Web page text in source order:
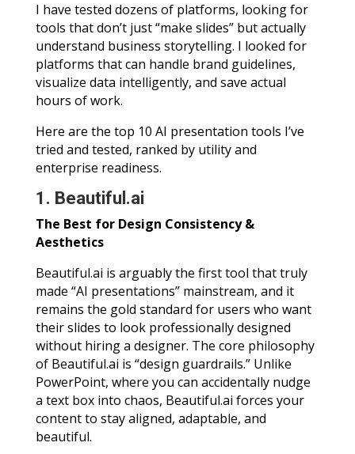
I have tested dozens of platforms, looking for
tools that don’t just “make slides” but actually
understand business storytelling. I looked for
platforms that can handle brand guidelines,
visualize data intelligently, and save actual
hours of work.
Here are the top 10 AI presentation tools I’ve
tried and tested, ranked by utility and
enterprise readiness.
1. Beautiful.ai
The Best for Design Consistency &
Aesthetics
Beautiful.ai is arguably the first tool that truly
made “AI presentations” mainstream, and it
remains the gold standard for users who want
their slides to look professionally designed
without hiring a designer. The core philosophy
of Beautiful.ai is “design guardrails.” Unlike
PowerPoint, where you can accidentally nudge
a text box into chaos, Beautiful.ai forces your
content to stay aligned, adaptable, and
beautiful.